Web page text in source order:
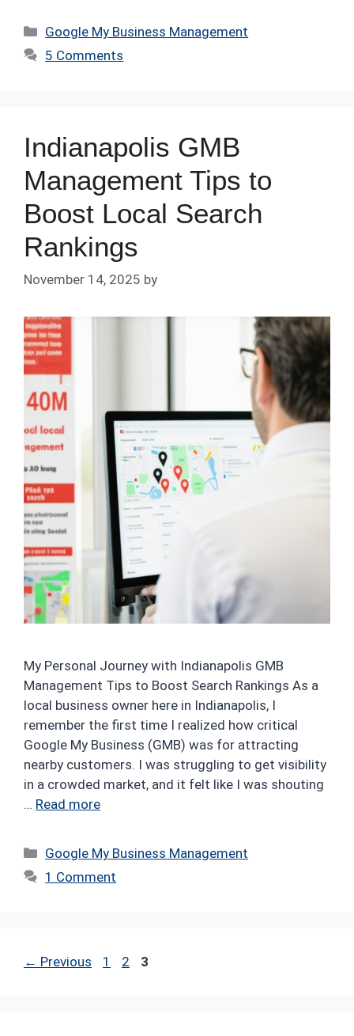
Categories
Google My Business Management
5 Comments
Indianapolis GMB
Management Tips to
Boost Local Search
Rankings
November 14, 2025 by
My Personal Journey with Indianapolis GMB
Management Tips to Boost Search Rankings As a
local business owner here in Indianapolis, I
remember the first time I realized how critical
Google My Business (GMB) was for attracting
nearby customers. I was struggling to get visibility
in a crowded market, and it felt like I was shouting
… Read more
Categories
Google My Business Management
1 Comment
← Previous Page
1 Page
2 Page
3